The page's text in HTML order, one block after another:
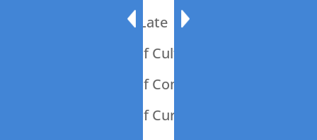
007: 45 Minutes Late
006: The Power of Culture
005: The Power of Communication
004: The Power of Curiosity